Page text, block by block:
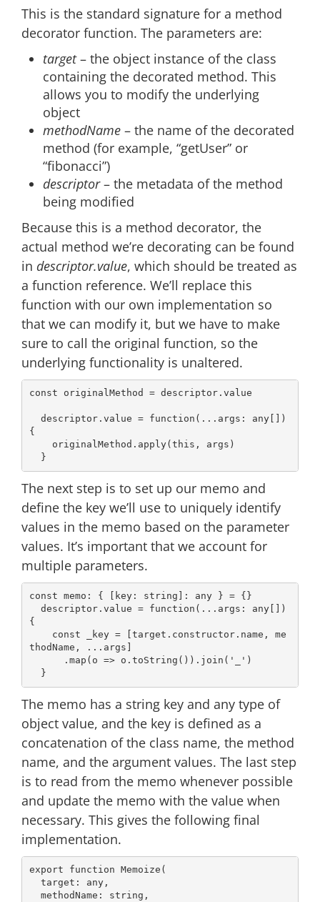
This is the standard signature for a method
decorator function. The parameters are:
target– the object instance of the class
containing the decorated method. This
allows you to modify the underlying
object
methodName – the name of the decorated
method (for example, “getUser” or
“fibonacci”)
descriptor– the metadata of the method
being modified
Because this is a method decorator, the
actual method we’re decorating can be found
in descriptor.value, which should be treated as
a function reference. We’ll replace this
function with our own implementation so
that we can modify it, but we have to make
sure to call the original function, so the
underlying functionality is unaltered.
const originalMethod = descriptor.value
  descriptor.value =
function ( ...args: any[]
{
    originalMethod.apply(
this , args)
The next step is to set up our memo and
define the key we’ll use to uniquely identify
values in the memo based on the parameter
values. It’s important that we account for
multiple parameters.
const memo: { [key: string ]: any } = {}
  descriptor.value =
function ( ...args: any[]
{
const _key = [target.constructor.name, me
thodName, ...args]
      .map(
o => o.toString()).join( '_' )
The memo has a string key and any type of
object value, and the key is defined as a
concatenation of the class name, the method
name, and the argument values. The last step
is to read from the memo whenever possible
and update the memo with the value when
necessary. This gives the following final
implementation.
export function Memoize (
  target:
any,
  methodName:
string ,